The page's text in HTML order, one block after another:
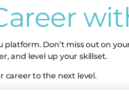
platform. Don’t miss out on
and level up your skillset.
career to the next level.